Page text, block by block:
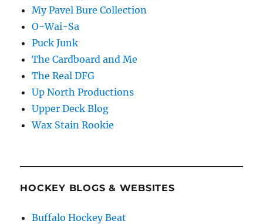
My Pavel Bure Collection
O-Wai-Sa
Puck Junk
The Cardboard and Me
The Real DFG
Up North Productions
Upper Deck Blog
Wax Stain Rookie
HOCKEY BLOGS & WEBSITES
Buffalo Hockey Beat